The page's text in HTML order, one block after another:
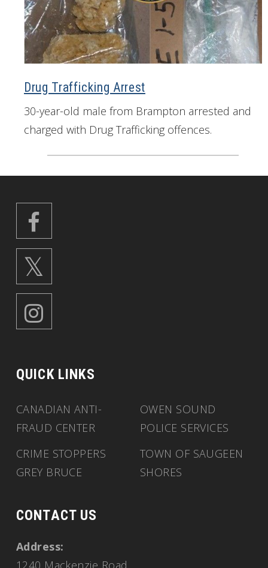
Drug Trafficking Arrest
30-year-old male from Brampton arrested and
charged with Drug Trafficking offences.
QUICK LINKS
CANADIAN ANTI-
FRAUD CENTER
CRIME STOPPERS
GREY BRUCE
OWEN SOUND
POLICE SERVICES
TOWN OF SAUGEEN
SHORES
CONTACT US
Address:
1240 Mackenzie Road